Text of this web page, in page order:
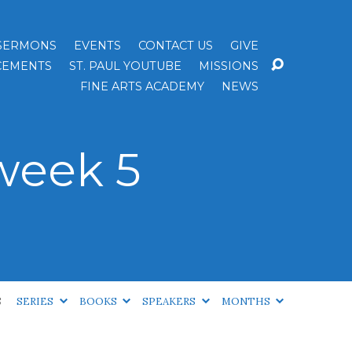
EVENTS CONTACT US
GIVE
ST. PAUL YOUTUBE
MISSIONS
FINE ARTS ACADEMY
NEWS
5
SERIES BOOKS SPEAKERS MONTHS